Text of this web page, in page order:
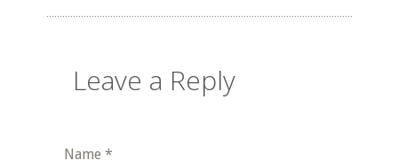
Leave a Reply
Name *